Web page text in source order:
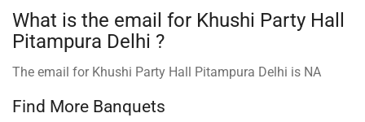
What is the email for Khushi Party Hall
Pitampura Delhi ?
The email for Khushi Party Hall Pitampura Delhi is NA
Find More Banquets